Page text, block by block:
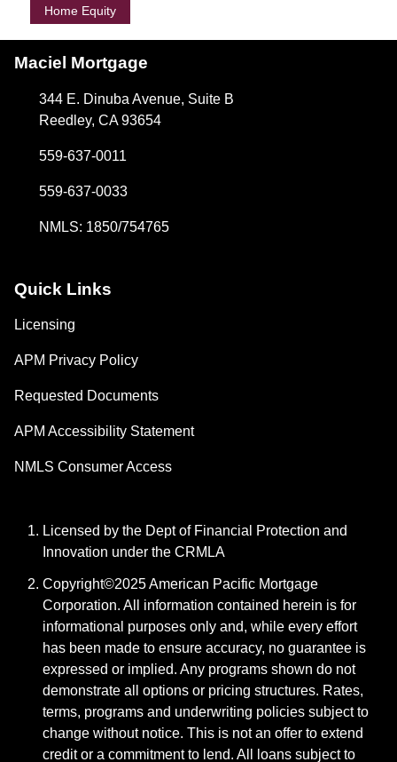
Home Equity
Maciel Mortgage
344 E. Dinuba Avenue, Suite B
Reedley, CA 93654
559-637-0011
559-637-0033
NMLS: 1850/754765
Quick Links
Licensing
APM Privacy Policy
Requested Documents
APM Accessibility Statement
NMLS Consumer Access
Licensed by the Dept of Financial Protection and
Innovation under the CRMLA
Copyright©2025 American Pacific Mortgage
Corporation. All information contained herein is for
informational purposes only and, while every effort
has been made to ensure accuracy, no guarantee is
expressed or implied. Any programs shown do not
demonstrate all options or pricing structures. Rates,
terms, programs and underwriting policies subject to
change without notice. This is not an offer to extend
credit or a commitment to lend. All loans subject to